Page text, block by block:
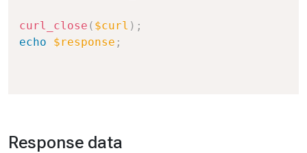
curl_close ( $curl ) ;
echo
$response ;
Response data